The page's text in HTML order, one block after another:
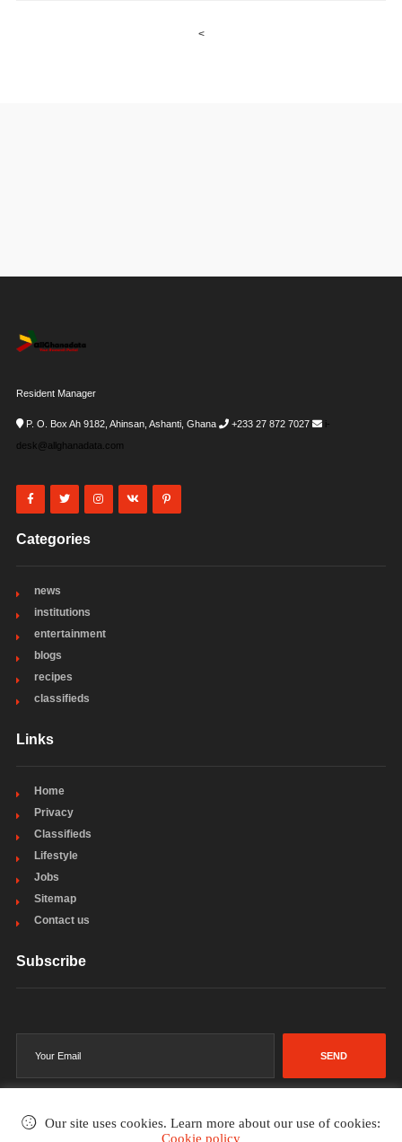
<
Resident Manager
P. O. Box Ah 9182, Ahinsan, Ashanti, Ghana +233 27 872 7027
i-
desk@allghanadata.com
Categories
news
institutions
entertainment
blogs
recipes
classifieds
Links
Home
Privacy
Classifieds
Lifestyle
Jobs
Sitemap
Contact us
Subscribe
SEND
Our site uses cookies. Learn more about our use of cookies:
Cookie policy